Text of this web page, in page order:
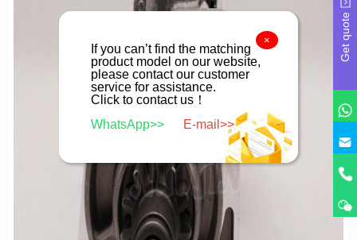
Get quote
×
If you can’t find the matching
product model on our website,
please contact our customer
service for assistance.
Click to contact us！
WhatsApp>>
E-mail>>